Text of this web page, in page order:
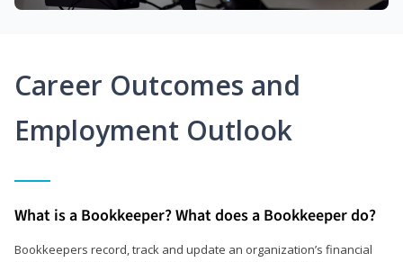
Career Outcomes and
Employment Outlook
What is a Bookkeeper? What does a Bookkeeper do?
Bookkeepers record, track and update an organization’s financial